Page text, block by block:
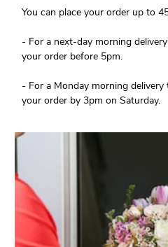
You can place your order up to
- For a next-day morning
your order before 5pm.
- For a Monday morning
your order by 3pm on Saturday.